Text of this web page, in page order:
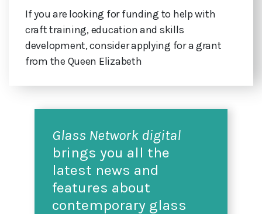
If you are looking for funding to help with
craft training, education and skills
development, consider applying for a grant
from the Queen Elizabeth
Glass Network digital
brings you all the
latest news and
features about
contemporary glass